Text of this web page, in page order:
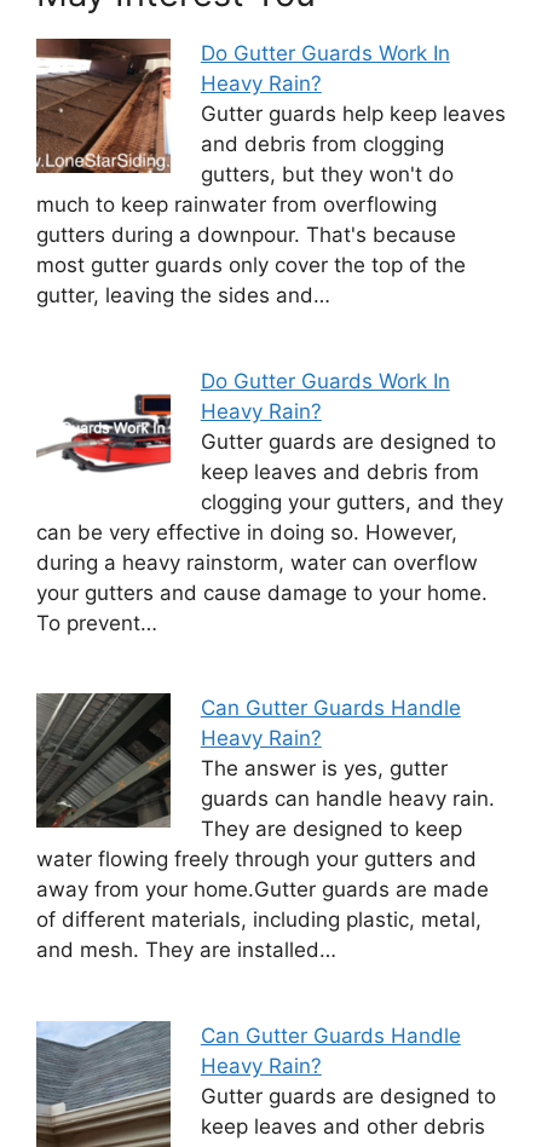
Do Gutter Guards Work In
Heavy Rain?
Gutter guards help keep leaves
and debris from clogging
gutters, but they won't do
much to keep rainwater from overflowing
gutters during a downpour. That's because
most gutter guards only cover the top of the
gutter, leaving the sides and…
Do Gutter Guards Work In
Heavy Rain?
Gutter guards are designed to
keep leaves and debris from
clogging your gutters, and they
can be very effective in doing so. However,
during a heavy rainstorm, water can overflow
your gutters and cause damage to your home.
To prevent…
Can Gutter Guards Handle
Heavy Rain?
The answer is yes, gutter
guards can handle heavy rain.
They are designed to keep
water flowing freely through your gutters and
away from your home.Gutter guards are made
of different materials, including plastic, metal,
and mesh. They are installed…
Can Gutter Guards Handle
Heavy Rain?
Gutter guards are designed to
keep leaves and other debris